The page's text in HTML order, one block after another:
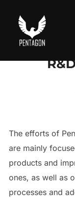
content
The efforts of
are mainly
products and
ones, as well as
processes and